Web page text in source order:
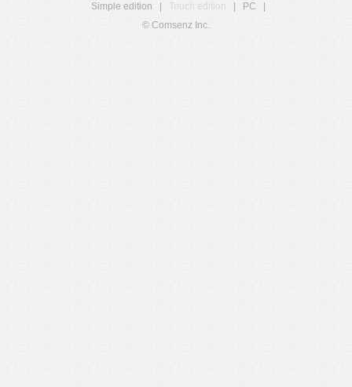
Simple edition
Touch edition PC
© Comsenz Inc.